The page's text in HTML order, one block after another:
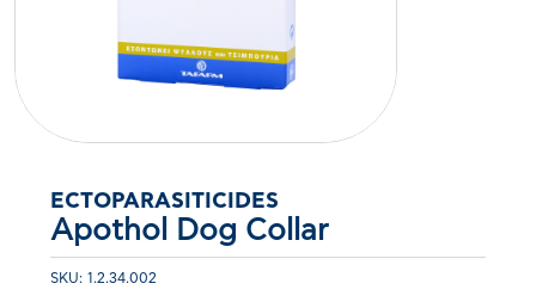
ECTOPARASITICIDES
Apothol Dog Collar
SKU: 1.2.34.002